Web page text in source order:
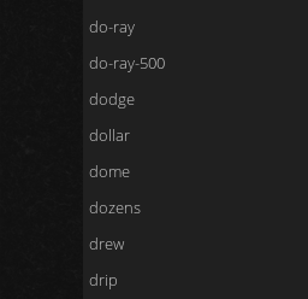
do-ray
do-ray-500
dodge
dollar
dome
dozens
drew
drip